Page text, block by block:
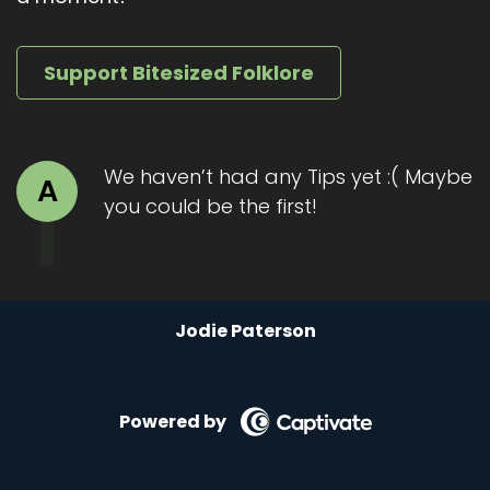
find their way to curious ears.
Until next time, Travel kindly and keep a little
Support Bitesized Folklore
A
We haven’t had any Tips yet :( Maybe
you could be the first!
Jodie Paterson
Powered by